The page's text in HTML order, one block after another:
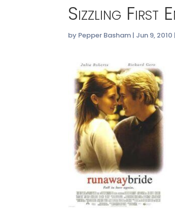
Sizzling First
by Pepper Basham | Jun 9, 2010 |